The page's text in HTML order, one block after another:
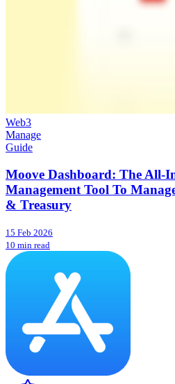
Web3
Manage
Guide
Moove Dashboard: The All-
Management Tool To
& Treasury
15 Feb 2026
10 min read